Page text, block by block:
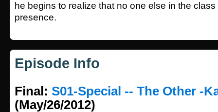
he begins to realize that no one else in the
presence.
Episode Info
Final: S01-Special -- The Other -
(May/26/2012)